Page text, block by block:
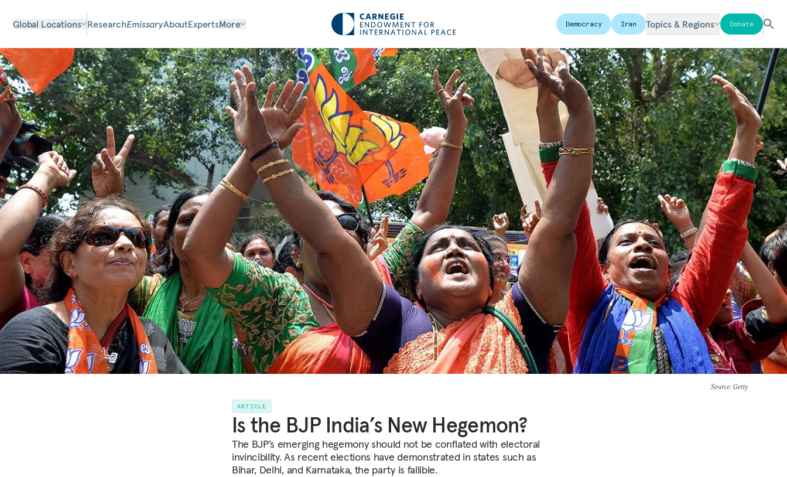
Global Locations ResearchEmissaryAboutExpertsMore Democracy Iran Topics & Regions Donate
Source: Getty
ARTICLE
Is the BJP India’s New Hegemon?
The BJP’s emerging hegemony should not be conflated with electoral
invincibility. As recent elections have demonstrated in states such as
Bihar, Delhi, and Karnataka, the party is fallible.